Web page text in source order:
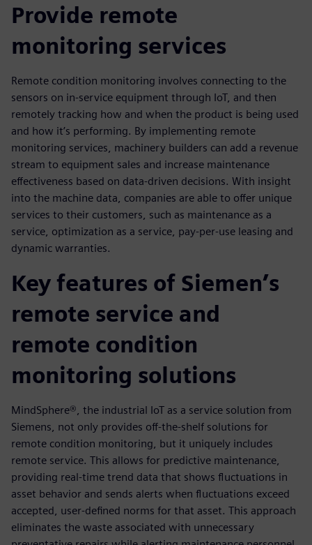
Provide remote
monitoring services
Remote condition monitoring involves connecting to the
sensors on in-service equipment through IoT, and then
remotely tracking how and when the product is being used
and how it’s performing. By implementing remote
monitoring services, machinery builders can add a revenue
stream to equipment sales and increase maintenance
effectiveness based on data-driven decisions. With insight
into the machine data, companies are able to offer unique
services to their customers, such as maintenance as a
service, optimization as a service, pay-per-use leasing and
dynamic warranties.
Key features of Siemen’s
remote service and
remote condition
monitoring solutions
MindSphere®, the industrial IoT as a service solution from
Siemens, not only provides off-the-shelf solutions for
remote condition monitoring, but it uniquely includes
remote service. This allows for predictive maintenance,
providing real-time trend data that shows fluctuations in
asset behavior and sends alerts when fluctuations exceed
accepted, user-defined norms for that asset. This approach
eliminates the waste associated with unnecessary